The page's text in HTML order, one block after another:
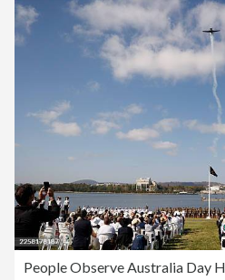
People Observe Australia Day